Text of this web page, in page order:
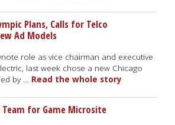
Plans, Calls for Telco
Ad Models
role as vice chairman and executive
last week chose a new Chicago
by … Read the whole story
Team for Game Microsite